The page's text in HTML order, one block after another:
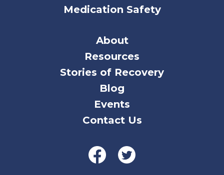
Medication Safety
About
Resources
Stories of Recovery
Blog
Events
Contact Us